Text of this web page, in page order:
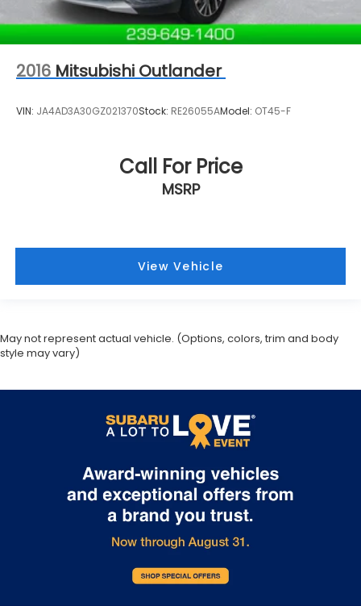
2016 Mitsubishi Outlander
VIN: JA4AD3A30GZ021370Stock: RE26055AModel: OT45-F
Call For Price
MSRP
View Vehicle
May not represent actual vehicle. (Options, colors, trim and body
style may vary)